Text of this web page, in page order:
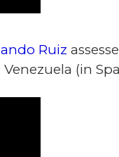
Ruiz
(in